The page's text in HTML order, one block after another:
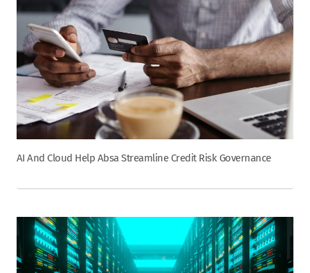
AI And Cloud Help Absa Streamline Credit Risk Governance